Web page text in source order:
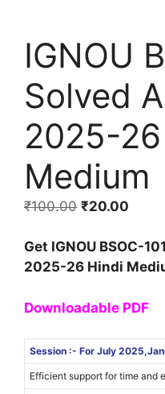
IGNOU
Solved
2025-
Medium
₹100.00 ₹20.00
Get IGNOU BSOC-
2025-26 Hindi
Downloadable PDF
Session :- For July
Efficient support for time and